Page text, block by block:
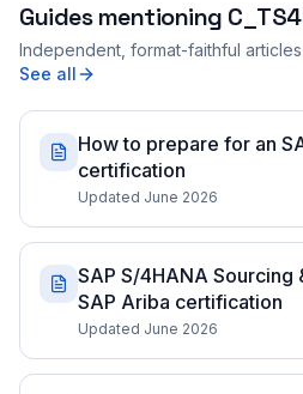
Guides mentioning
Independent, format-faithful
See all
How to prepare for an
certification
Updated June 2026
SAP S/4HANA Sourcing
SAP Ariba certification
Updated June 2026